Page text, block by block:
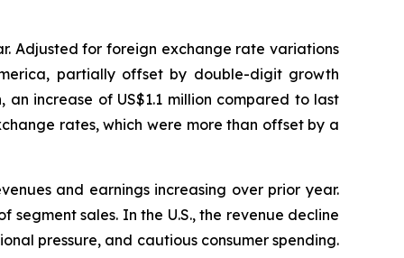
Adjusted for foreign exchange rate variations
partially offset by double-digit growth
an increase of US$1.1 million compared to last
rates, which were more than offset by a
and earnings increasing over prior year.
sales. In the U.S., the revenue decline
pressure, and cautious consumer spending.